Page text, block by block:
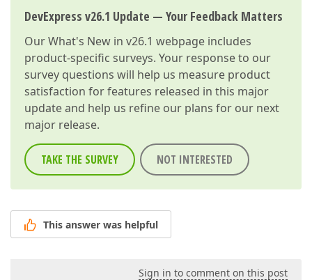
DevExpress v26.1 Update — Your Feedback Matters
OurWhat's New in v26.1 webpage includes
product-specific surveys. Your response to our
survey questions will help us measure product
satisfaction for features released in this major
update and help us refine our plans for our next
major release.
TAKE THE SURVEY NOT INTERESTED
This answer was helpful
Sign in to comment on this post